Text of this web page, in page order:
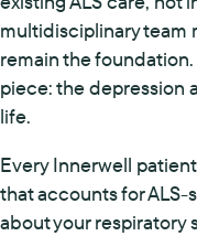
multidisciplinary team
remain the
piece: the depression
life.
Every Innerwell
that accounts for ALS-
about your respiratory